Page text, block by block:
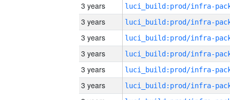
3 years
3 years
3 years
3 years
3 years
3 years